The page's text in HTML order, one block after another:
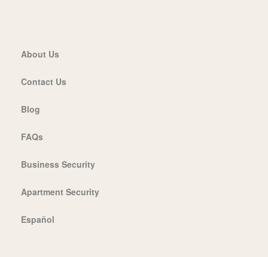
About Us
Contact Us
Blog
FAQs
Business Security
Apartment Security
Español